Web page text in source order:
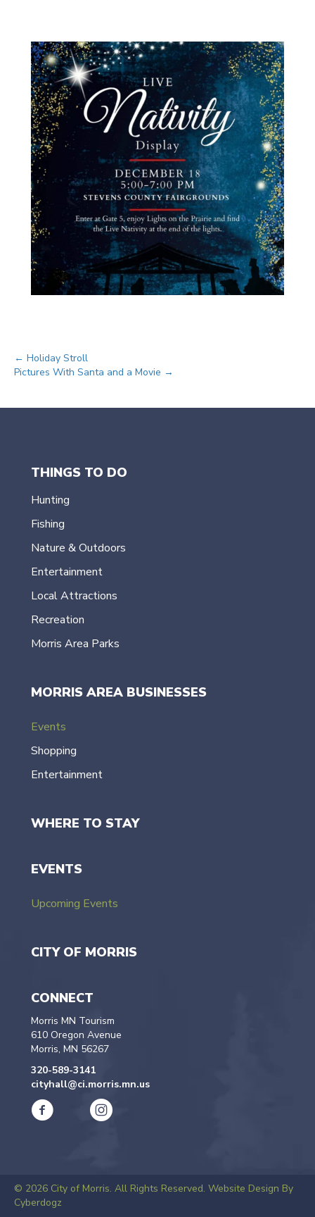
Posts
← Holiday Stroll
Pictures With Santa and a Movie →
THINGS TO DO
Hunting
Fishing
Nature & Outdoors
Entertainment
Local Attractions
Recreation
Morris Area Parks
MORRIS AREA BUSINESSES
Events
Shopping
Entertainment
WHERE TO STAY
EVENTS
Upcoming Events
CITY OF MORRIS
CONNECT
Morris MN Tourism
610 Oregon Avenue
Morris, MN 56267
320-589-3141
cityhall@ci.morris.mn.us
© 2026 City of Morris. All Rights Reserved. Website Design By
Cyberdogz